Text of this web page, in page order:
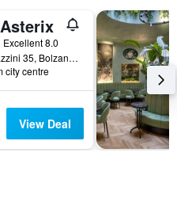
Excellent 8.0
Piazza Mazzini 35, Bolzano, Bolzano, Italy
city centre
View Deal